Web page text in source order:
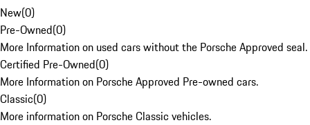
New(0)
Pre-Owned(0)
More Information on used cars without the Porsche Approved seal.
Certified Pre-Owned(0)
More Information on Porsche Approved Pre-owned cars.
Classic(0)
More information on Porsche Classic vehicles.